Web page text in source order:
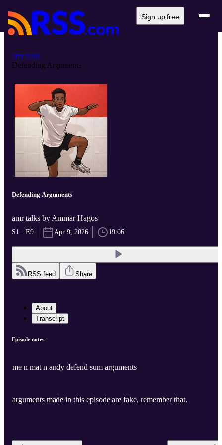
Sign up free
amr talks
Defending Arguments
Defending Arguments
amr talks by Ammar Hagos
S1 · E9 Apr 9, 2026 19:06
RSS feed Share
About
Transcript
Episode notes
me n mat n andy defend sum arguments
arguments made in this episode are fake, remember that.